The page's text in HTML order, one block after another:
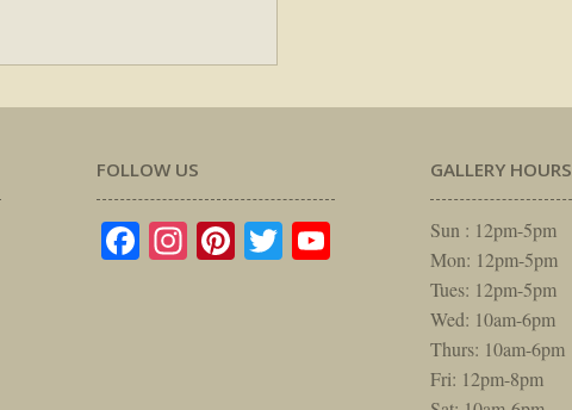
FOLLOW US
Facebook
Instagram
Pinterest
TwitterYouTube
GALLERY HOURS
Sun : 12pm-5pm
Mon: 12pm-5pm
Tues: 12pm-5pm
Wed: 10am-6pm
Thurs: 10am-6pm
Fri: 12pm-8pm